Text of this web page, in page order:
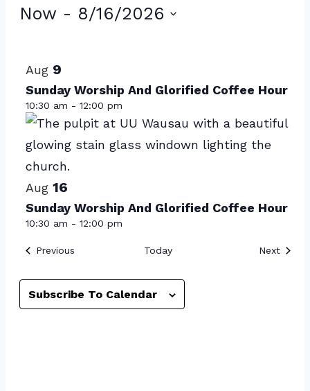
Events
Now - 8/16/2026
of
events
in
Photo
View
Aug 9
Sunday Worship And Glorified Coffee Hour
10:30 am - 12:00 pm
Aug 16
Sunday Worship And Glorified Coffee Hour
10:30 am - 12:00 pm
PreviousEvents Today Next
Subscribe To Calendar